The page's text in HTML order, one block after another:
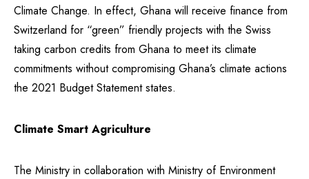
Climate Change. In effect, Ghana will receive finance from
Switzerland for “green” friendly projects with the Swiss
taking carbon credits from Ghana to meet its climate
commitments without compromising Ghana’s climate actions
the 2021 Budget Statement states.
Climate Smart Agriculture
The Ministry in collaboration with Ministry of Environment